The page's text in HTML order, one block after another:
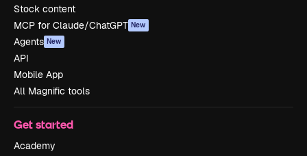
Stock content
MCP for Claude/ChatGPT New
Agents New
API
Mobile App
All Magnific tools
Get started
Academy